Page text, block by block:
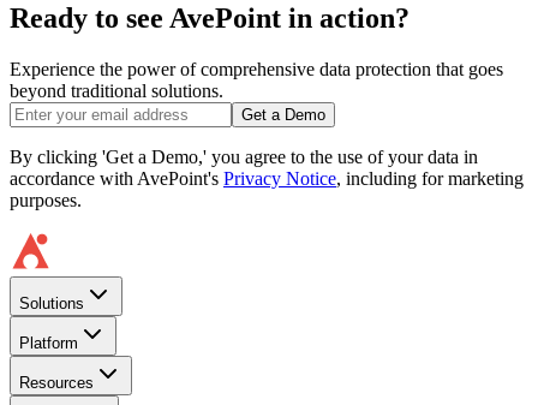
Ready to see AvePoint in action?
Experience the power of comprehensive data protection that goes
beyond traditional solutions.
Get a Demo
By clicking 'Get a Demo,' you agree to the use of your data in
accordance with AvePoint's Privacy Notice, including for marketing
purposes.
Solutions
Platform
Resources